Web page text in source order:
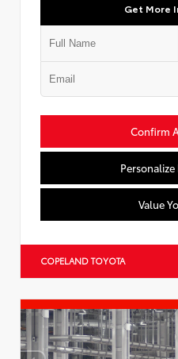
Get More
Confirm
Value
COPELAND TOYOTA